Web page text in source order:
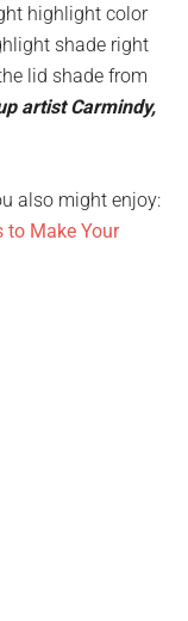
highlight color
shade right
lid shade from
artist Carmindy,
also might enjoy:
to Make Your